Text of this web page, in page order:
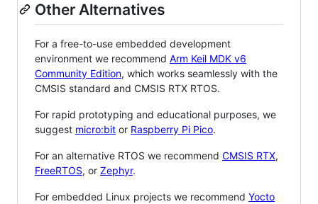
Other Alternatives
For a free-to-use embedded development
environment we recommend Arm Keil MDK v6
Community Edition, which works seamlessly with the
CMSIS standard and CMSIS RTX RTOS.
For rapid prototyping and educational purposes, we
suggest micro:bit or Raspberry Pi Pico.
For an alternative RTOS we recommend CMSIS RTX,
FreeRTOS, or Zephyr.
For embedded Linux projects we recommend Yocto